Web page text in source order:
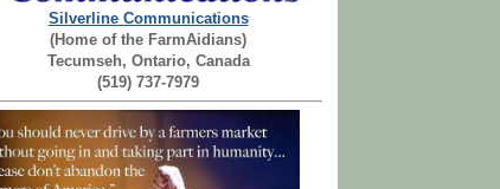
Silverline Communications
(Home of the FarmAidians)
Tecumseh, Ontario, Canada
(519) 737-7979